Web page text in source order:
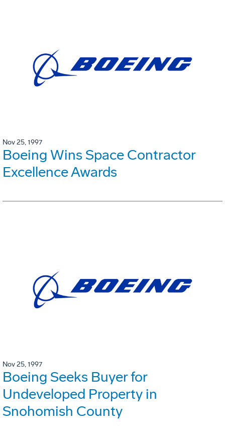
Nov 25, 1997
Boeing Wins Space Contractor
Excellence Awards
Nov 25, 1997
Boeing Seeks Buyer for
Undeveloped Property in
Snohomish County